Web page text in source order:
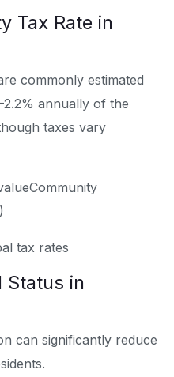
Tax Rate in
commonly estimated
annually of the
taxes vary
Community
tax rates
Status in
can significantly reduce